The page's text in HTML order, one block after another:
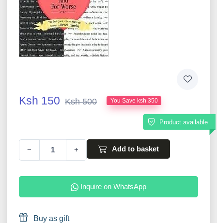
Ksh 150 Ksh 500 You Save ksh 350
Product available
− + Add to basket
Inquire on WhatsApp
Buy as gift